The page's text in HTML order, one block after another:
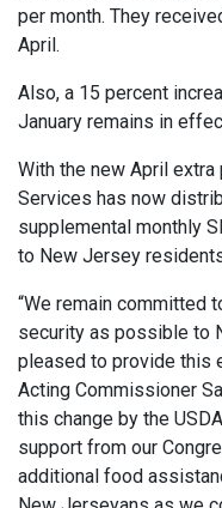
per month. They
April.
Also, a 15 percent
January remains in
With the new April extra
Services has now
supplemental monthly
to New Jersey
“We remain committed
security as possible to
pleased to provide this
Acting Commissioner
this change by the
support from our
additional food